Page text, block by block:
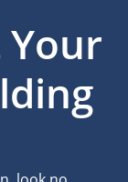
Your